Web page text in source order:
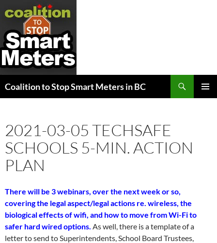
Coalition to Stop Smart Meters in BC
2021-03-05 TECHSAFE
SCHOOLS 5-MIN. ACTION
PLAN
There will be 3 webinars, over the next week or so,
covering the legal aspect/legal actions re. wireless, the
biological effects of wifi, and how to move from Wi-Fi to
safer hard wired options. As well, there is a template of a
letter to send to Superintendents, School Board Trustees,